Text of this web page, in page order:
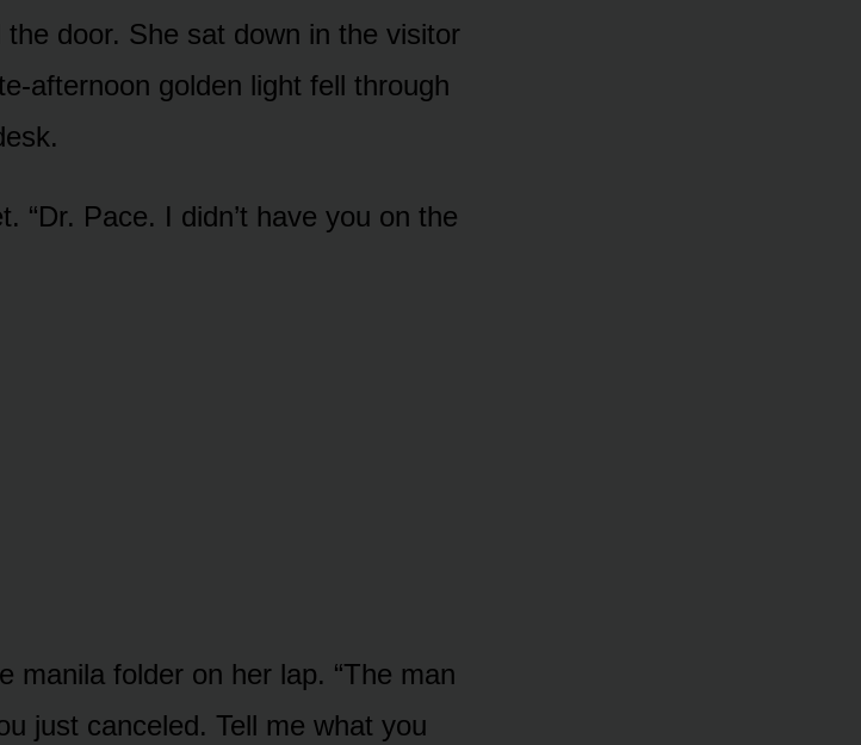
the door. She sat down in the visitor
afternoon golden light fell through
“Dr. Pace. I didn’t have you on the
manila folder on her lap. “The man
just canceled. Tell me what you